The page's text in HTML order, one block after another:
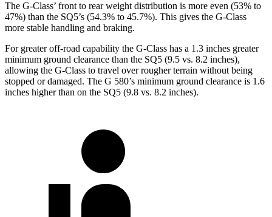
The G-Class’ front to rear weight distribution is more even (53% to
47%) than the SQ5’s (54.3% to 45.7%). This gives the G-Class
more stable handling and braking.
For greater off-road capability the G-Class has a 1.3 inches greater
minimum ground clearance than the SQ5 (9.5 vs. 8.2 inches),
allowing the G-Class to travel over rougher terrain without being
stopped ordamaged. The G 580’s minimum ground clearance is 1.6
inches higher than on the SQ5 (9.8 vs. 8.2 inches).